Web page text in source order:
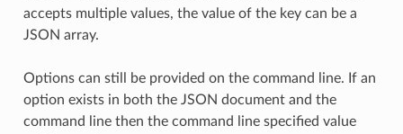
accepts multiple values, the value of the key can be a
JSON array.
Options can still be provided on the command line. If an
option exists in both the JSON document and the
command line then the command line specified value